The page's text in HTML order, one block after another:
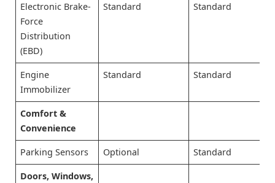
Electronic Brake-
Force
Distribution
(EBD)
Standard Standard
Engine
Immobilizer
Standard Standard
Comfort &
Convenience
Parking Sensors Optional Standard
Doors, Windows,